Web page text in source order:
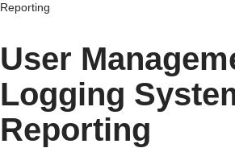
Reporting
User
Logging
Reporting